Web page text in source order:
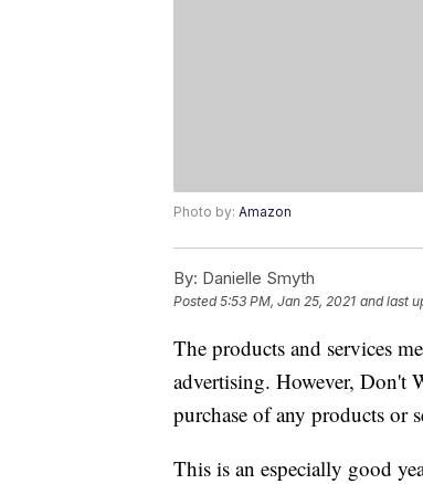
Photo by: Amazon
By: Danielle Smyth
Posted5:53 PM, Jan 25, 2021 and last
The products and services
advertising. However, Don't
purchase of any products or
This is an especially good